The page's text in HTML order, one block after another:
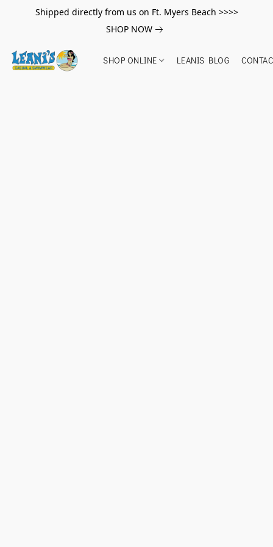
Shipped directly from us on Ft. Myers Beach >>>>
SHOP NOW
SHOP ONLINE LEANIS BLOG